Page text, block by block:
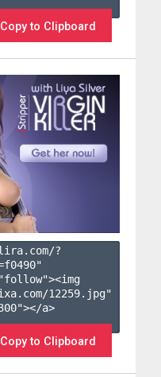
Copy to Clipboard
?
f0490"
12259.jpg"
a>
Copy to Clipboard